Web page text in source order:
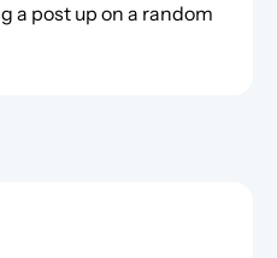
a post up on a random